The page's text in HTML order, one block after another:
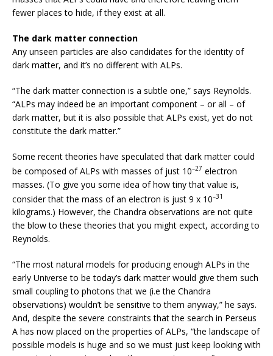
fewer places to hide, if they exist at all.
The dark matter connection
Any unseen particles are also candidates for the identity of
dark matter, and it’s no different with ALPs.
“The dark matter connection is a subtle one,” says Reynolds.
“ALPs may indeed be an important component – or all – of
dark matter, but it is also possible that ALPs exist, yet do not
constitute the dark matter.”
Some recent theories have speculated that dark matter could
be composed of ALPs with masses of just 10–27 electron
masses. (To give you some idea of how tiny that value is,
consider that the mass of an electron is just 9 x 10–31
kilograms.) However, the Chandra observations are not quite
the blow to these theories that you might expect, according to
Reynolds.
“The most natural models for producing enough ALPs in the
early Universe to be today’s dark matter would give them such
small coupling to photons that we (i.e the Chandra
observations) wouldn’t be sensitive to them anyway,” he says.
And, despite the severe constraints that the search in Perseus
A has now placed on the properties of ALPs, “the landscape of
possible models is huge and so we must just keep looking with